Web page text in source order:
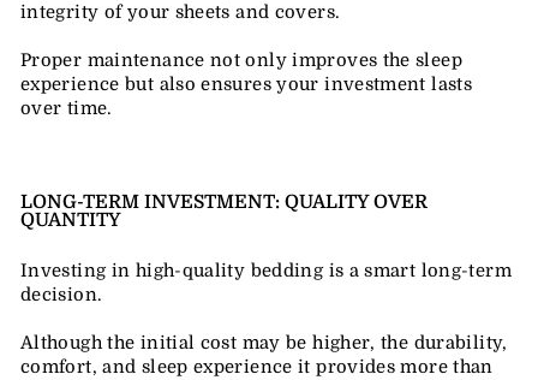
integrity of your sheets and covers.
Proper maintenance not only improves the sleep
experience but also ensures your investment lasts
over time.
LONG-TERM INVESTMENT: QUALITY OVER
QUANTITY
Investing in high-quality bedding is a smart long-term
decision.
Although the initial cost may be higher, the durability,
comfort, and sleep experience it provides more than